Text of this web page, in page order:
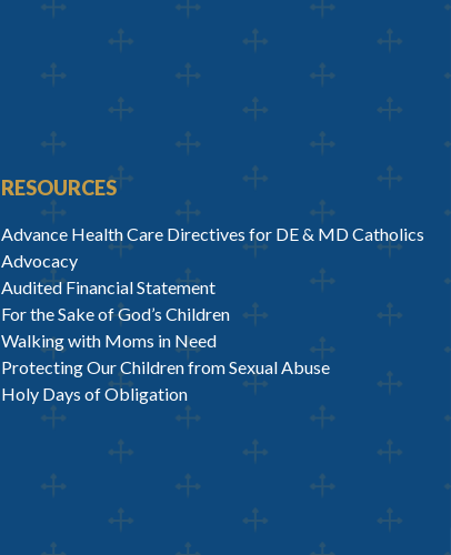
RESOURCES
Advance Health Care Directives for DE & MD Catholics
Advocacy
Audited Financial Statement
For the Sake of God’s Children
Walking with Moms in Need
Protecting Our Children from Sexual Abuse
Holy Days of Obligation